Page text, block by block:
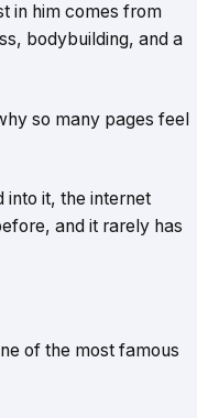
in him comes from
bodybuilding, and a
so many pages feel
into it, the internet
and it rarely has
of the most famous